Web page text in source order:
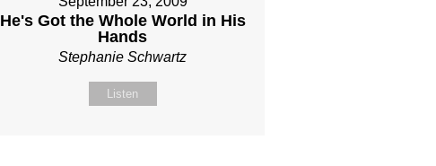
He's Got the Whole World in His
Hands
Stephanie Schwartz
Listen